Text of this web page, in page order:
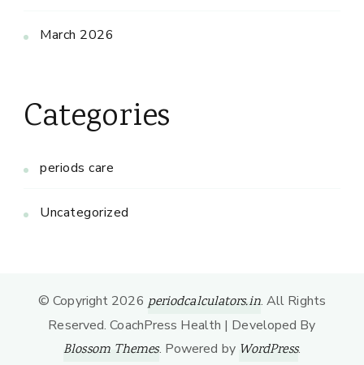
March 2026
Categories
periods care
Uncategorized
© Copyright 2026 periodcalculators.in. All Rights
Reserved.CoachPress Health | Developed By
Blossom Themes. Powered by WordPress.